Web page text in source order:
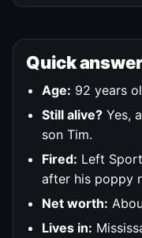
Quick
Age: 92 years
Still alive? Yes,
son Tim.
Fired: Left
after his poppy
Net worth:
Lives in: